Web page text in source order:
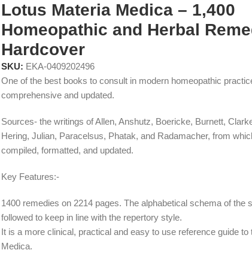
Lotus Materia Medica – 1,400
Homeopathic and Herbal
Hardcover
SKU: EKA-0409202496
One of the best books to consult in modern homeopathic
comprehensive and updated.
Sources- the writings of Allen, Anshutz, Boericke, Burnett,
Hering, Julian, Paracelsus, Phatak, and Radamacher, from
compiled, formatted, and updated.
Key Features:-
1400 remedies on 2214 pages. The alphabetical schema of the
followed to keep in line with the repertory style.
It is a more clinical, practical and easy to use reference guide
Medica.